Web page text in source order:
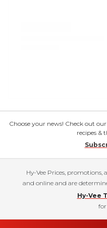
Choose your news! Check out
recipes &
Hy-Vee Prices,
and online and are
Hy-Vee